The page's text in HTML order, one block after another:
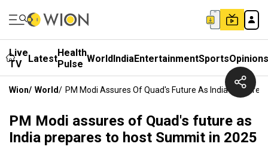
Live
TV
LatestHealth
Pulse WorldIndiaEntertainmentSportsOpinions
Wion/ World/ PM Modi Assures Of Quad's Future As India
PM Modi assures of Quad's future as
India prepares to host Summit in 2025